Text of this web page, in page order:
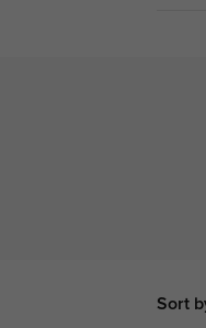
Sort